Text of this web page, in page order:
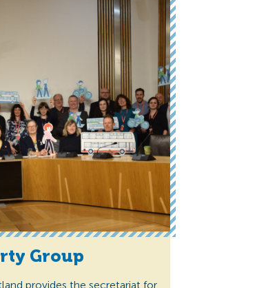
Group
provides the secretariat for